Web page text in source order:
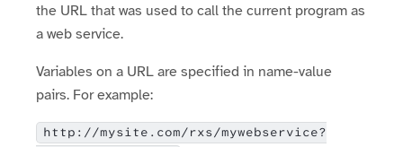
the URL that was used to call the current program as
a web service.
Variables on a URL are specified in name-value
pairs. For example:
http://mysite.com/rxs/mywebservice?